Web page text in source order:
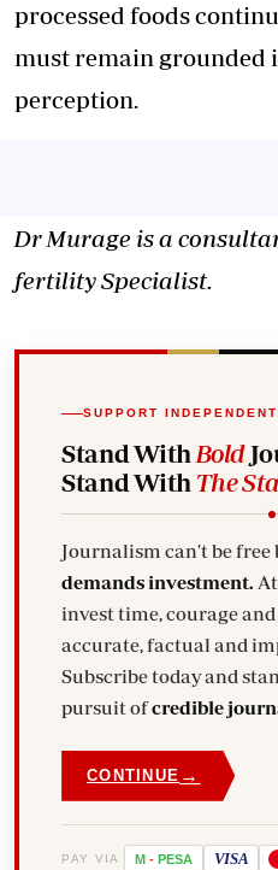
processed foods
must remain grounded
perception.
Dr Murage is a
fertility Specialist.
SUPPORT
Stand With Bold
Stand With The
Journalism can't be free
demands investment.
invest time, courage
accurate, factual and
Subscribe today and
pursuit ofcredible
CONTINUE →
PAY VIA M - PESA VISA